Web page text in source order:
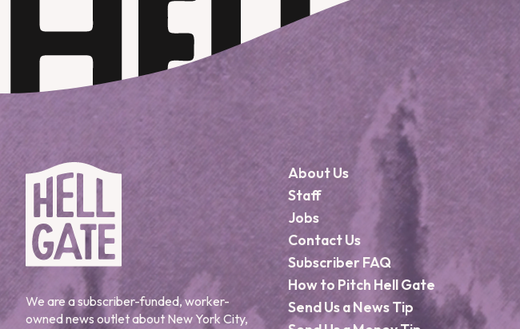
We are a subscriber-funded, worker-
owned news outlet about New York City,
About Us
Staff
Jobs
Contact Us
Subscriber FAQ
How to Pitch Hell Gate
Send Us a News Tip